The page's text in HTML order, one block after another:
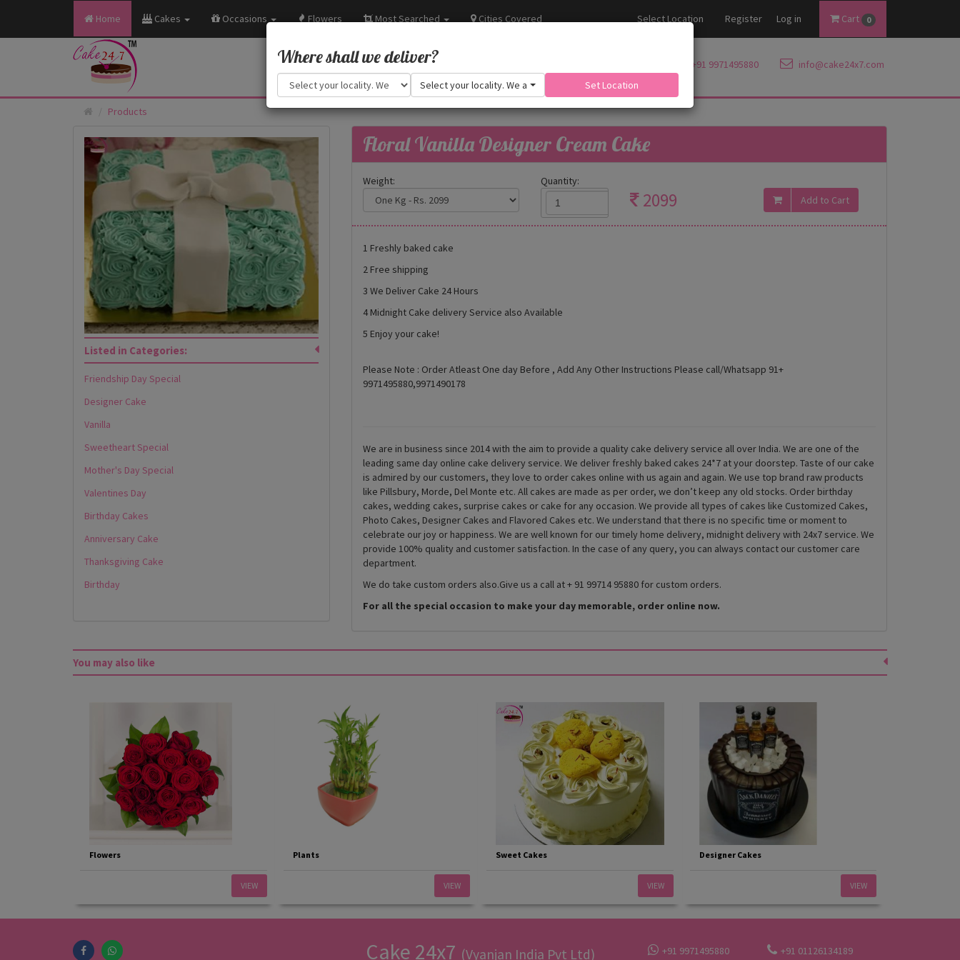
Home Cakes Occasions Flowers Most Searched Cities Covered Select Location Register Log in Cart 0
+91 9971495880 info@cake24x7.com
Products
Listed in Categories:
Friendship Day Special
Designer Cake
Vanilla
Sweetheart Special
Mother's Day Special
Valentines Day
Birthday Cakes
Anniversary Cake
Thanksgiving Cake
Birthday
Floral Vanilla Designer Cream Cake
Weight: Quantity:
2099
1 Freshly baked cake
2 Free shipping
3 We Deliver Cake 24 Hours
4 Midnight Cake delivery Service also Available
5 Enjoy your cake!
Please Note : Order Atleast One day Before , Add Any Other Instructions Please call/Whatsapp 91+
9971495880,9971490178
We are in business since 2014 with the aim to provide a quality cake delivery service all over India. We are one of the
leading same day online cake delivery service. We deliver freshly baked cakes 24*7 at your doorstep. Taste of our cake
is admired by our customers, they love to order cakes online with us again and again. We use top brand raw products
like Pillsbury, Morde, Del Monte etc. All cakes are made as per order, we don’t keep any old stocks. Order birthday
cakes, wedding cakes, surprise cakes or cake for any occasion. We provide all types of cakes like Customized Cakes,
Photo Cakes, Designer Cakes and Flavored Cakes etc. We understand that there is no specific time or moment to
celebrate our joy or happiness. We are well known for our timely home delivery, midnight delivery with 24x7 service. We
provide 100% quality and customer satisfaction. In the case of any query, you can always contact our customer care
department.
We do take custom orders also.Give us a call at + 91 99714 95880 for custom orders.
For all the special occasion to make your day memorable, order online now.
You may also like
Flowers
VIEW
Plants
VIEW
Sweet Cakes
VIEW
Designer Cakes
VIEW
Where shall we deliver?
Select your locality. We are adding more.Set Location
Cake 24x7 (Vyanjan India Pvt Ltd) +91 9971495880 +91 01126134189